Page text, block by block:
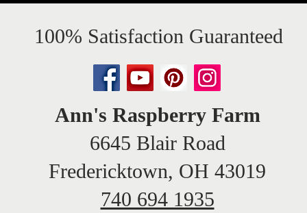
100% Satisfaction Guaranteed
Ann's Raspberry Farm
6645 Blair Road
Fredericktown, OH 43019
740 694 1935